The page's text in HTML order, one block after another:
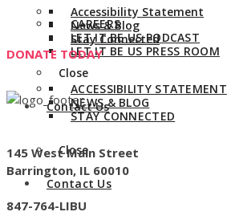
Accessibility Statement
News & Blog
Stay Connected
Close
Contact Us
CAREERS
LET IT BE US PODCAST
LET IT BE US PRESS ROOM
ACCESSIBILITY STATEMENT
NEWS & BLOG
STAY CONNECTED
Close
Contact Us
DONATE TODAY
145 West Main Street
Barrington, IL 60010
847-764-LIBU